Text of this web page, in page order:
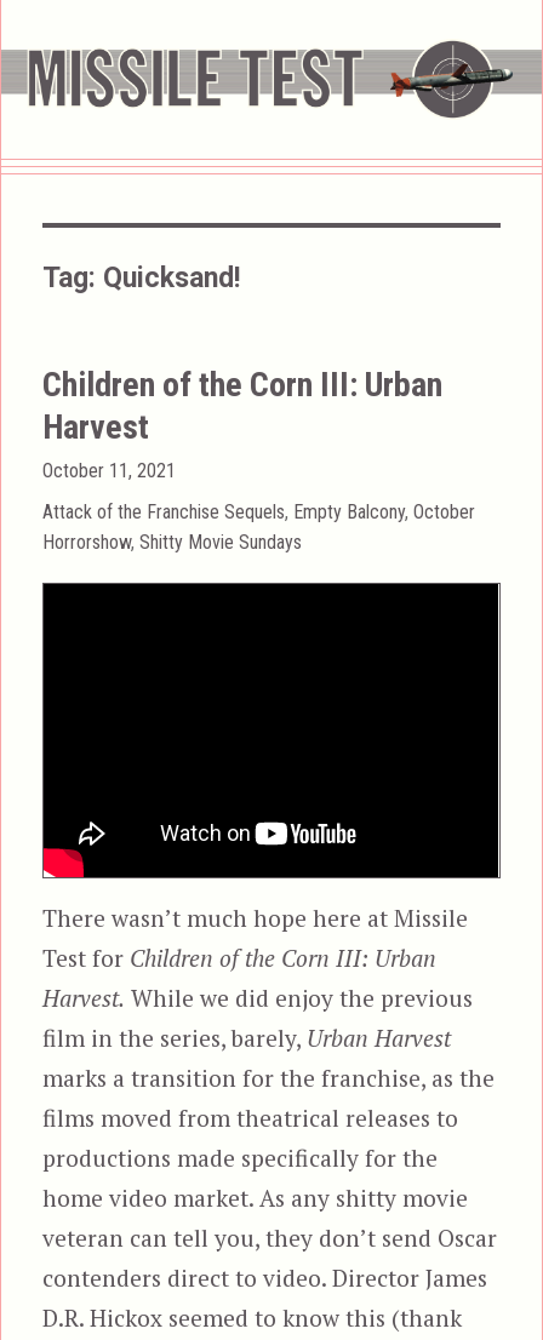
Tag: Quicksand!
Children of the Corn III: Urban
Harvest
Posted
on
October 11, 2021
Categories
Attack of the Franchise Sequels, Empty Balcony,October
Horrorshow,Shitty Movie Sundays
There wasn’t much hope here at Missile
Test for Children of the Corn III: Urban
Harvest. While we did enjoy the previous
film in the series, barely, Urban Harvest
marks a transition for the franchise, as the
films moved from theatrical releases to
productions made specifically for the
home video market. As any shitty movie
veteran can tell you, they don’t send Oscar
contenders direct to video. Director James
D.R. Hickox seemed to know this (thank